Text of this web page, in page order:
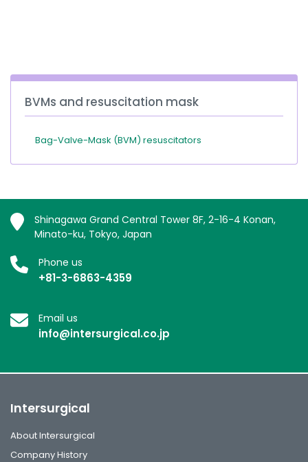
BVMs and resuscitation mask
Bag-Valve-Mask (BVM) resuscitators
Shinagawa Grand Central Tower 8F, 2-16-4 Konan,
Minato-ku, Tokyo, Japan
Phone us
+81-3-6863-4359
Email us
info@intersurgical.co.jp
Intersurgical
About Intersurgical
Company History